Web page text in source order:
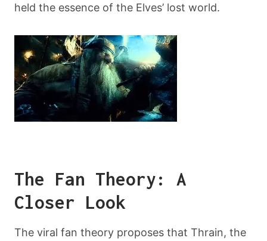
held the essence of the Elves’ lost world.
The Fan Theory: A
Closer Look
The viral fan theory proposes that Thrain, the